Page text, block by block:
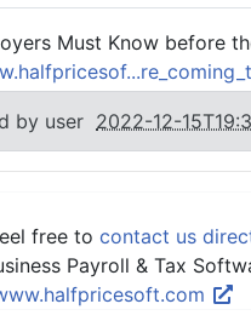
Must Know before
by user 2022-12-
free to contact us
Payroll & Tax